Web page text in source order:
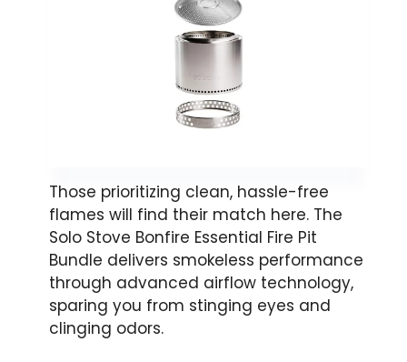
Those prioritizing clean, hassle-free
flames will find their match here. The
Solo Stove Bonfire Essential Fire Pit
Bundle delivers smokeless performance
through advanced airflow technology,
sparing you from stinging eyes and
clinging odors.